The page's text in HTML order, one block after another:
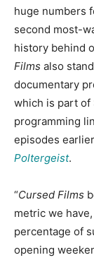
huge numbers
second most-
history behind
Films also
documentary
which is part of
programming
episodes
Poltergeist.
“Cursed Films
metric we
percentage of
opening